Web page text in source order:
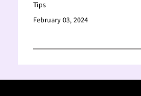
Tips
February 03, 2024